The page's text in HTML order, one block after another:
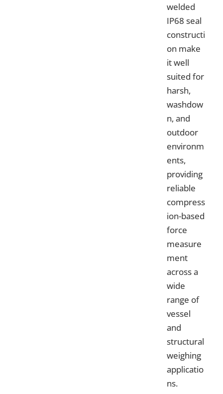
welded
IP68 seal
constructi
on make
it well
suited for
harsh,
washdow
n, and
outdoor
environm
ents,
providing
reliable
compress
ion-based
force
measure
ment
across a
wide
range of
vessel
and
structural
weighing
applicatio
ns.